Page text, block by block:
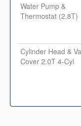
Water Pump &
Thermostat (2.8T)
Cylinder Head &
Cover 2.0T 4-Cyl